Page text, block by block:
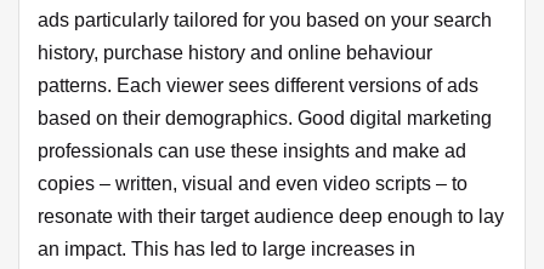
ads particularly tailored for you based on your search
history, purchase history and online behaviour
patterns. Each viewer sees different versions of ads
based on their demographics. Good digital marketing
professionals can use these insights and make ad
copies – written, visual and even video scripts – to
resonate with their target audience deep enough to lay
an impact. This has led to large increases in